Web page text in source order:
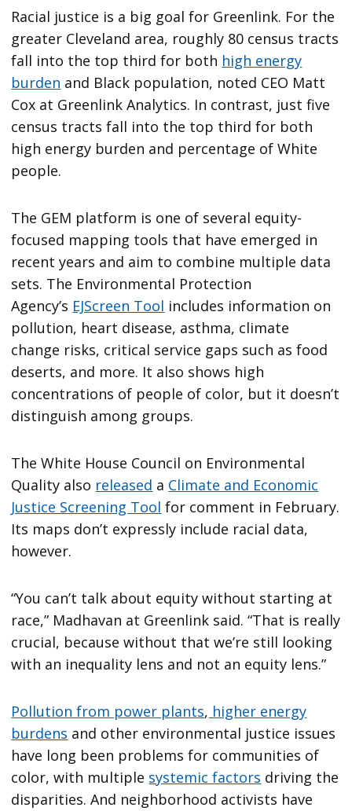
Racial justice is a big goal for Greenlink. For the
greater Cleveland area, roughly 80 census tracts
fall into the top third for both high energy
burden and Black population, noted CEO Matt
Cox at Greenlink Analytics. In contrast, just five
census tracts fall into the top third for both
high energy burden and percentage of White
people.
The GEM platform is one of several equity-
focused mapping tools that have emerged in
recent years and aim to combine multiple data
sets. The Environmental Protection
Agency’s EJScreen Tool includes information on
pollution, heart disease, asthma, climate
change risks, critical service gaps such as food
deserts, and more. It also shows high
concentrations of people of color, but it doesn’t
distinguish among groups.
The White House Council on Environmental
Quality also released a Climate and Economic
Justice Screening Tool for comment in February.
Its maps don’t expressly include racial data,
however.
“You can’t talk about equity without starting at
race,” Madhavan at Greenlink said. “That is really
crucial, because without that we’re still looking
with an inequality lens and not an equity lens.”
Pollution from power plants, higher energy
burdens and other environmental justice issues
have long been problems for communities of
color, with multiple systemic factors driving the
disparities. And neighborhood activists have